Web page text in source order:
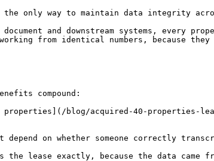
only way to maintain data integrity
and downstream systems, every
from identical numbers, because they
compound:
properties](/blog/acquired-40-
on whether someone correctly
the lease exactly, because the data